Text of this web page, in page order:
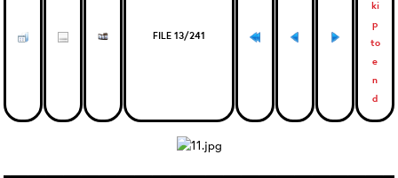
FILE 13/241